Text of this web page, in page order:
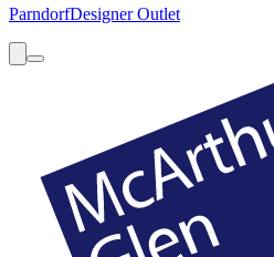
ParndorfDesigner Outlet